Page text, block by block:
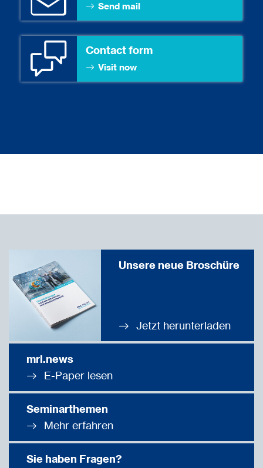
Send mail
Contact form
Visit now
Unsere neue Broschüre
Jetzt herunterladen
mrl.news
E-Paper lesen
Seminarthemen
Mehr erfahren
Sie haben Fragen?